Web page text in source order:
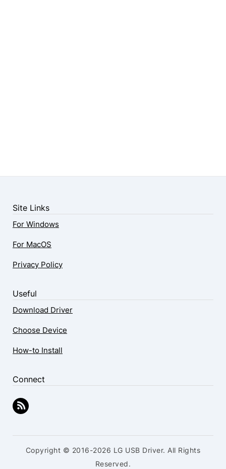
Site Links
For Windows
For MacOS
Privacy Policy
Useful
Download Driver
Choose Device
How-to Install
Connect
Copyright © 2016-2026 LG USB Driver. All Rights
Reserved.